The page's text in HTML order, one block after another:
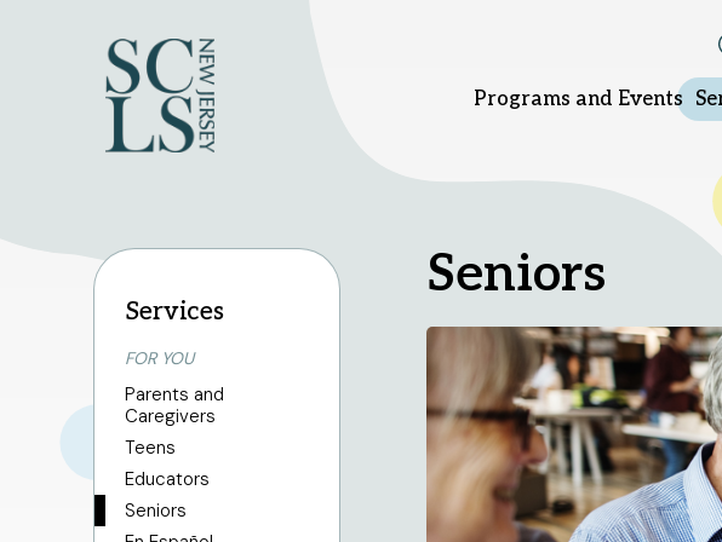
Bridgewater branch
908-458-8415
10am - 8pm
10am - 6pm
Hillsborough branch
379 South Branch Rd.
Hillsborough, NJ 08844
908-458-8420
Sunday 1pm - 5pm
Monday - Thursday
Friday - Saturday10am
Programs and Events
Services
FOR YOU
Parents and
Caregivers
Teens
Educators
Seniors
Seniors